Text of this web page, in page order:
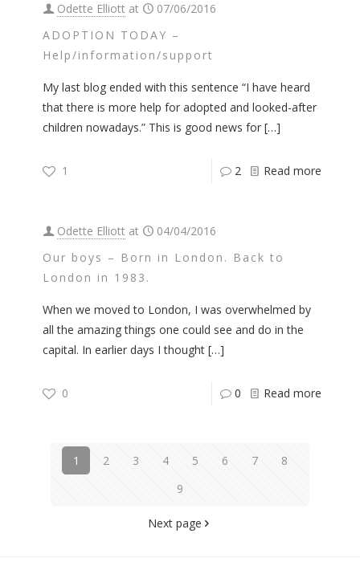
Odette Elliott at
07/06/2016
ADOPTION TODAY –
Help/information/support
My last blog ended with this sentence “I have heard
that there is more help for adopted and looked-after
children nowadays.” This is good news for […]
1 2 Read more
Odette Elliott at
04/04/2016
Our boys – Born in London. Back to
London in 1983.
When we moved to London, I was overwhelmed by
all the amazing things one could see and do in the
capital. In earlier days I thought […]
0 0 Read more
1 2 3 4 5 6 7
8
9
Next page